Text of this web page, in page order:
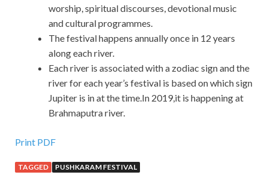
worship, spiritual discourses, devotional music
and cultural programmes.
The festival happens annually once in 12 years
along each river.
Each river is associated with a zodiac sign and the
river for each year’s festival is based on which sign
Jupiter is in at the time.In 2019,it is happening at
Brahmaputra river.
Print PDF
TAGGED PUSHKARAM FESTIVAL